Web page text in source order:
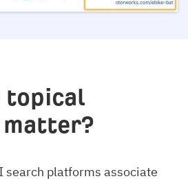
topical
search platforms associate